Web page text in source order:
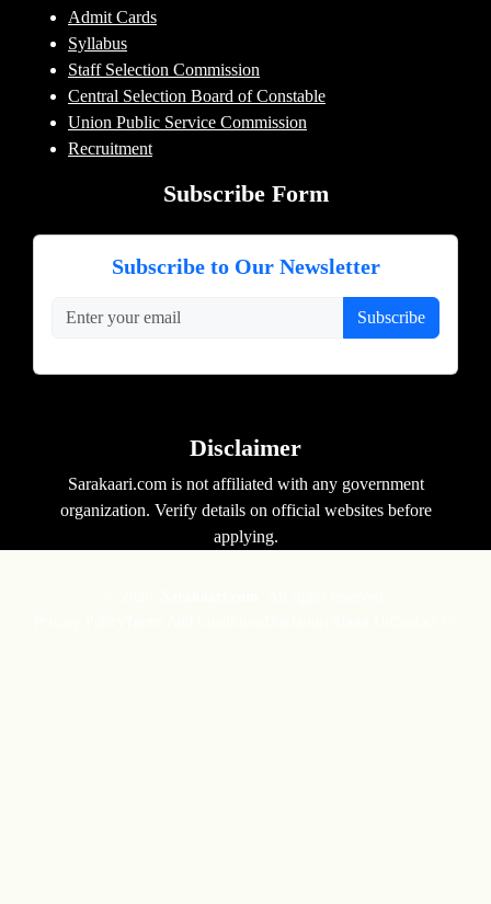
Admit Cards
Syllabus
Staff Selection Commission
Central Selection Board of Constable
Union Public Service Commission
Recruitment
Subscribe Form
Subscribe to Our Newsletter
Subscribe
Disclaimer
Sarakaari.com is not affiliated with any government
organization. Verify details on official websites before
applying.